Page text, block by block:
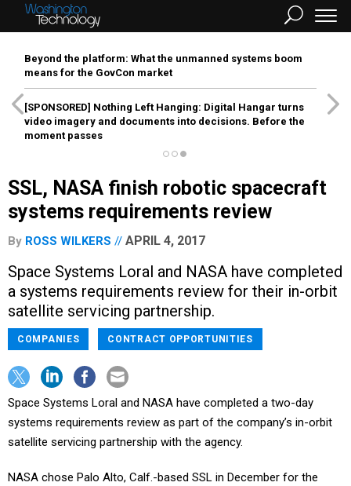
Beyond the platform: What the unmanned systems boom
means for the GovCon market
[SPONSORED] Nothing Left Hanging: Digital Hangar turns
video imagery and documents into decisions. Before the
moment passes
SSL, NASA finish robotic spacecraft
systems requirements review
By ROSS WILKERS APRIL 4, 2017
Space Systems Loral and NASA have completed
a systems requirements review for their in-orbit
satellite servicing partnership.
COMPANIES CONTRACT OPPORTUNITIES
Space Systems Loral and NASA have completed a two-day
systems requirements review as part of the company’s in-orbit
satellite servicing partnership with the agency.
NASA chose Palo Alto, Calf.-based SSL in December for the